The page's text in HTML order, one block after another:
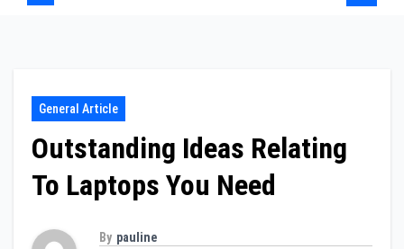
General Article
Outstanding Ideas Relating
To Laptops You Need
By pauline